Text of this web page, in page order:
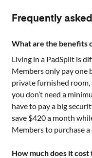
Frequently
What are the benefits
Living in a PadSplit is
Members only pay one
private furnished room,
you don’t need a
have to pay a big
save $420 a month
Members to purchase
How much does it